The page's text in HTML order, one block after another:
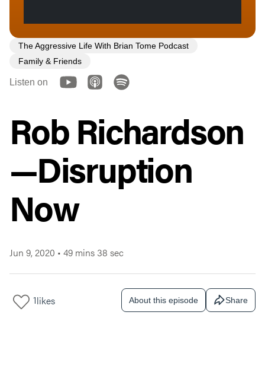
The Aggressive Life With Brian Tome Podcast
Family & Friends
Listen on
Rob Richardson
—Disruption
Now
Jun 9, 2020 • 49 mins 38 sec
1likes About this episode Share